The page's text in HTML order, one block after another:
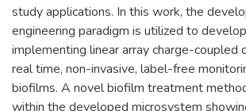
study applications. In this work, the
engineering paradigm is utilized to
implementing linear array charge-coupled
real time, non-invasive, label-free
biofilms. A novel biofilm treatment
within the developed microsystem